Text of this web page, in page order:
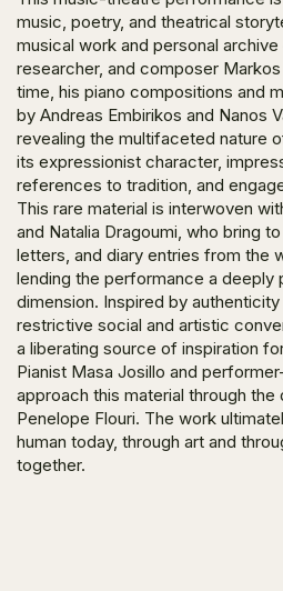
music, poetry, and theatrical
musical work and personal
researcher, and composer
time, his piano compositions and
by Andreas Embirikos and Nanos
revealing the multifaceted nature
its expressionist character,
references to tradition, and
This rare material is interwoven
and Natalia Dragoumi, who bring
letters, and diary entries from the
lending the performance a deeply
dimension. Inspired by
restrictive social and artistic
a liberating source of inspiration
Pianist Masa Josillo and
approach this material through
Penelope Flouri. The work
human today, through art and
together.